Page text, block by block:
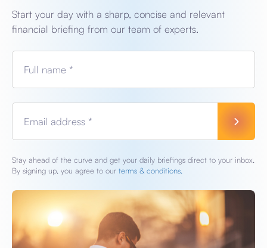
Start your day with a sharp, concise and relevant
financial briefing from our team of experts.
Full name *
Email address *
Stay ahead of the curve and get your daily briefings direct to your inbox.
By signing up, you agree to our terms & conditions.